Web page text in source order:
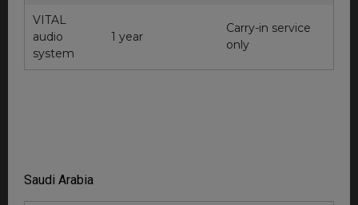
VITAL
audio
system
1 year
Carry-in service
only
Saudi Arabia